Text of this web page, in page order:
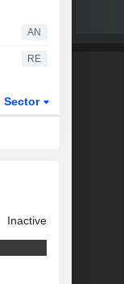
AN
RE
Sector
Inactive